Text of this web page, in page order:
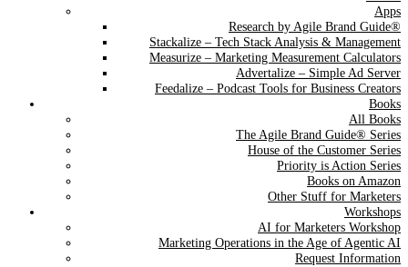
Apps
Research by Agile Brand Guide®
Stackalize – Tech Stack Analysis & Management
Measurize – Marketing Measurement Calculators
Advertalize – Simple Ad Server
Feedalize – Podcast Tools for Business Creators
Books
All Books
The Agile Brand Guide® Series
House of the Customer Series
Priority is Action Series
Books on Amazon
Other Stuff for Marketers
Workshops
AI for Marketers Workshop
Marketing Operations in the Age of Agentic AI
Request Information